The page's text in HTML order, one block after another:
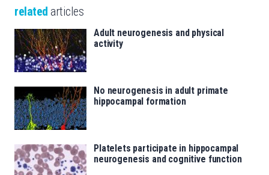
related articles
Adult neurogenesis and physical
activity
No neurogenesis in adult primate
hippocampal formation
Platelets participate in hippocampal
neurogenesis and cognitive function